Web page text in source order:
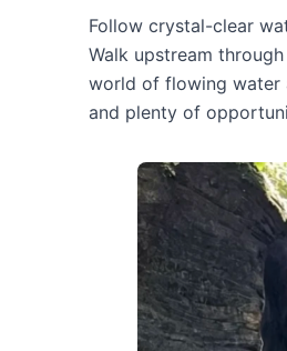
Follow crystal-clear
Walk upstream
world of flowing water
and plenty of